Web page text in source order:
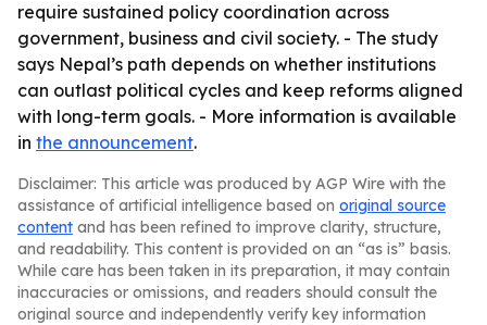
require sustained policy coordination across
government, business and civil society. - The study
says Nepal’s path depends on whether institutions
can outlast political cycles and keep reforms aligned
with long-term goals. - More information is available
in the announcement.
Disclaimer: This article was produced by AGP Wire with the
assistance of artificial intelligence based on original source
content and has been refined to improve clarity, structure,
and readability. This content is provided on an “as is” basis.
While care has been taken in its preparation, it may contain
inaccuracies or omissions, and readers should consult the
original source and independently verify key information